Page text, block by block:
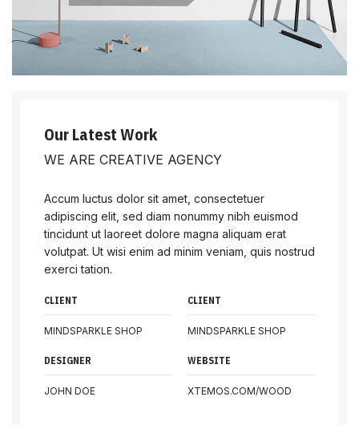
Our Latest Work
WE ARE CREATIVE AGENCY
Accum luctus dolor sit amet, consectetuer
adipiscing elit, sed diam nonummy nibh euismod
tincidunt ut laoreet dolore magna aliquam erat
volutpat. Ut wisi enim ad minim veniam, quis nostrud
exerci tation.
CLIENT
MINDSPARKLE SHOP
CLIENT
MINDSPARKLE SHOP
DESIGNER
JOHN DOE
WEBSITE
XTEMOS.COM/WOOD